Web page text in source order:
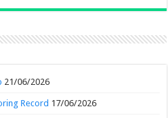
21/06/2026
Record 17/06/2026